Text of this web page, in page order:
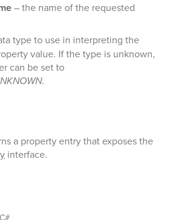
– the name of the requested
type to use in interpreting the
value. If the type is unknown,
can be set to
.
a property entry that exposes the
interface.
C#